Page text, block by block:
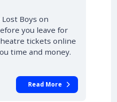
Boys on
you leave for
tickets online
time and money.
Read More